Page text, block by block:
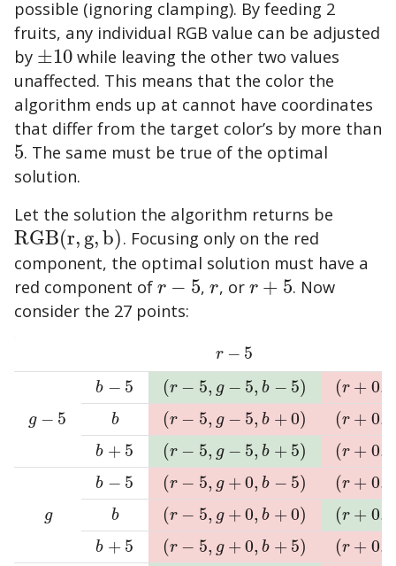
possible (ignoring clamping). By feeding 2
fruits, any individual RGB value can be adjusted
by ±10
±10 while leaving the other two values
unaffected. This means that the color the
algorithm ends up at cannot have coordinates
that differ from the target color’s by more than
5
5. The same must be true of the optimal
solution.
Let the solution the algorithm returns be
RGB(r, g,b)
RGB(r,g,b)
. Focusing only on the red
component, the optimal solution must have a
red component of r − 5
r−5 ,r
r, or r + 5
r+5
. Now
consider the 27 points:
r − 5
r−5
g − 5
g −5
b − 5
b −5 (r − 5, g − 5, b − 5)
(r− 5,g−5,b−5) (r + 0,
(r+0,g−
b
b (r − 5, g − 5, b +0)
(r− 5,g−5,b+0) (r + 0,
(r+0,g−
b + 5
b +5 (r − 5, g − 5, b + 5)
(r− 5,g−5,b+5) (r + 0,
(r+0,g−
g
g
b − 5
b −5 (r − 5, g +0, b − 5)
(r− 5,g+0,b−5) (r + 0,
(r+0,g+
b
b (r − 5, g +0, b +0)
(r− 5,g+0,b+0) (r + 0,
(r+0,g+
b + 5
b +5 (r − 5, g +0, b + 5)
(r− 5,g+0,b+5) (r + 0,
(r+0,g+